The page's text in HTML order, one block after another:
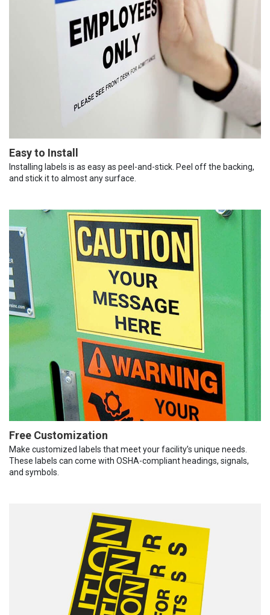
Easy to Install
Installing labels is as easy as peel-and-stick. Peel off the backing,
and stick it to almost any surface.
Free Customization
Make customized labels that meet your facility’s unique needs.
These labels can come with OSHA-compliant headings, signals,
and symbols.